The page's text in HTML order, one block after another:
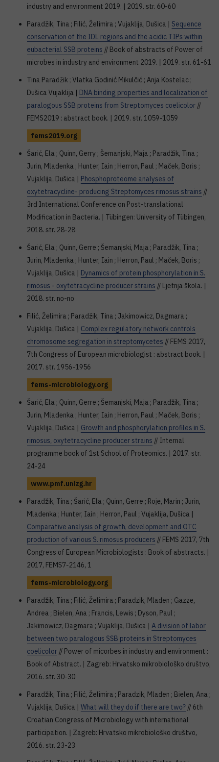
industry and environment 2019. | 2019. str. 60-60
Paradžik, Tina ; Filić, Želimira ; Vujaklija, Dušica | Sequence
conservation of the IDL regions and the acidic TIPs within
eubacterial SSB proteins // Book of abstracts of Power of
microbes in industry and environment 2019. | 2019. str. 61-61
Tina Paradžik ; Vlatka Godinić Mikulčić ; Anja Kostelac ;
Dušica Vujaklija | DNA binding properties and localization of
paralogous SSB proteins from Streptomyces coelicolor //
FEMS2019 : abstract book. | 2019. str. 1059-1059
fems2019.org
Šarić, Ela ; Quinn, Gerry ; Šemanjski, Maja ; Paradžik, Tina ;
Jurin, Mladenka ; Hunter, Iain ; Herron, Paul ; Maček, Boris ;
Vujaklija, Dušica | Phosphoproteome analyses of
oxytetracycline- producing Streptomyces rimosus strains //
3rd International Conference on Post-translational
Modification in Bacteria. | Tübingen: University of Tübingen,
2018. str. 28-28
Šarić, Ela ; Quinn, Gerre ; Šemanjski, Maja ; Paradžik, Tina ;
Jurin, Mladenka ; Hunter, Iain ; Herron, Paul ; Maček, Boris ;
Vujaklija, Dušica | Dynamics of protein phosphorylation in S.
rimosus - oxytetracycline producer strains // Ljetnja škola. |
2018. str. no-no
Filić, Želimira ; Paradžik, Tina ; Jakimowicz, Dagmara ;
Vujaklija, Dušica | Complex regulatory network controls
chromosome segregation in streptomycetes // FEMS 2017,
7th Congress of European microbiologist : abstract book. |
2017. str. 1956-1956
fems-microbiology.org
Šarić, Ela ; Quinn, Gerre ; Šemanjski, Maja ; Paradžik, Tina ;
Jurin, Mladenka ; Hunter, Iain ; Herron, Paul ; Maček, Boris ;
Vujaklija, Dušica | Growth and phosphorylation profiles in S.
rimosus, oxytetracycline producer strains // Internal
programme book of 1st School of Proteomics. | 2017. str.
24-24
www.pmf.unizg.hr
Paradžik, Tina ; Šarić, Ela ; Quinn, Gerre ; Roje, Marin ; Jurin,
Mladenka ; Hunter, Iain ; Herron, Paul ; Vujaklija, Dušica |
Comparative analysis of growth, development and OTC
production of various S. rimosus producers // FEMS 2017, 7th
Congress of European Microbiologists : Book of abstracts. |
2017, FEMS7-2146, 1
fems-microbiology.org
Paradžik, Tina ; Filić, Želimira ; Paradzik, Mladen ; Gazze,
Andrea ; Bielen, Ana ; Francis, Lewis ; Dyson, Paul ;
Jakimowicz, Dagmara ; Vujaklija, Dušica | A division of labor
between two paralogous SSB proteins in Streptomyces
coelicolor // Power of micorbes in industry and environment :
Book of Abstract. | Zagreb: Hrvatsko mikrobiološko društvo,
2016. str. 30-30
Paradžik, Tina ; Filić, Želimira ; Paradzik, Mladen ; Bielen, Ana ;
Vujaklija, Dušica | What will they do if there are two? // 6th
Croatian Congress of Microbiology with international
participation. | Zagreb: Hrvatsko mikrobiološko društvo,
2016. str. 23-23